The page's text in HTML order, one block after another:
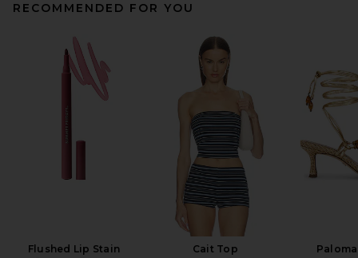
RECOMMENDED FOR YOU
Flushed Lip Stain
Cait Top